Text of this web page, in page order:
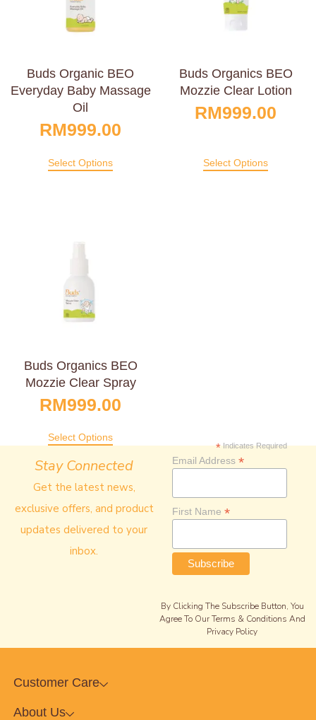
Buds Organic BEO
Everyday Baby Massage
Oil
RM999.00
Select Options
Buds Organics BEO
Mozzie Clear Lotion
RM999.00
Select Options
Buds Organics BEO
Mozzie Clear Spray
RM999.00
Select Options
Stay Connected
Get the latest news,
exclusive offers, and product
updates delivered to your
inbox.
*Indicates Required
Email Address *
First Name *
By Clicking The Subscribe Button, You
Agree To Our Terms & Conditions And
Privacy Policy
Customer Care
About Us